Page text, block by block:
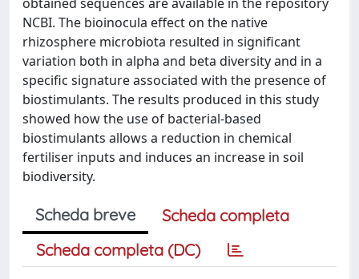
NCBI. The bioinocula effect on the native
rhizosphere microbiota resulted in significant
variation both in alpha and beta diversity and in a
specific signature associated with the presence of
biostimulants. The results produced in this study
showed how the use of bacterial-based
biostimulants allows a reduction in chemical
fertiliser inputs and induces an increase in soil
biodiversity.
Scheda breve
Scheda completa
Scheda completa (DC)